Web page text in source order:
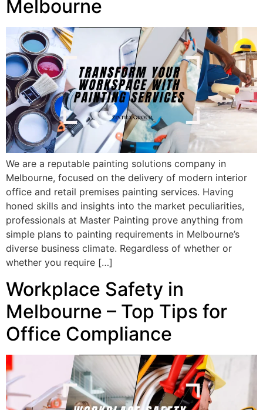
Melbourne
We are a reputable painting solutions company in
Melbourne, focused on the delivery of modern interior
office and retail premises painting services. Having
honed skills and insights into the market peculiarities,
professionals at Master Painting prove anything from
simple plans to painting requirements in Melbourne’s
diverse business climate. Regardless of whether or
whether you require […]
Workplace Safety in
Melbourne – Top Tips for
Office Compliance